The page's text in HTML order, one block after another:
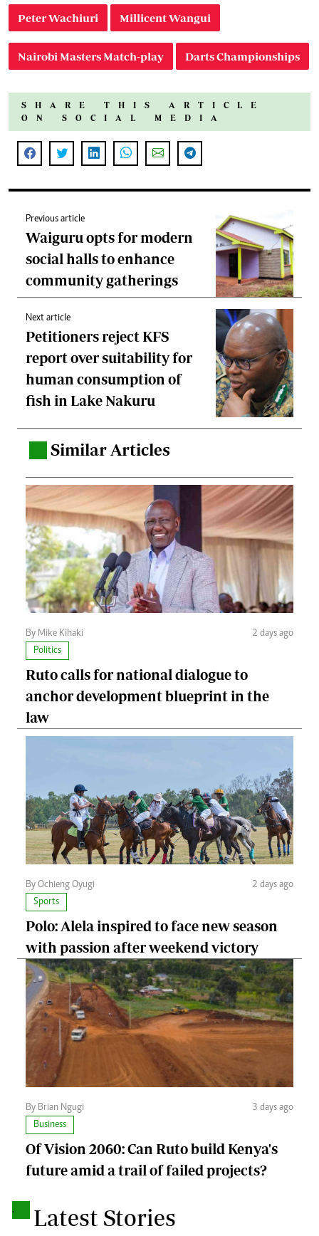
Peter Wachiuri Millicent Wangui
Nairobi Masters Match-play Darts Championships
SHARE THIS ARTICLE
ON SOCIAL MEDIA
Previous article
Waiguru opts for modern
social halls to enhance
community gatherings
Next article
Petitioners reject KFS
report over suitability for
human consumption of
fish in Lake Nakuru
Similar Articles
By Mike Kihaki
2 days ago
Politics
Ruto calls for national dialogue to
anchor development blueprint in the
law
By Ochieng Oyugi
2 days ago
Sports
Polo: Alela inspired to face new season
with passion after weekend victory
By Brian Ngugi
3 days ago
Business
Of Vision 2060: Can Ruto build Kenya's
future amid a trail of failed projects?
. Latest Stories